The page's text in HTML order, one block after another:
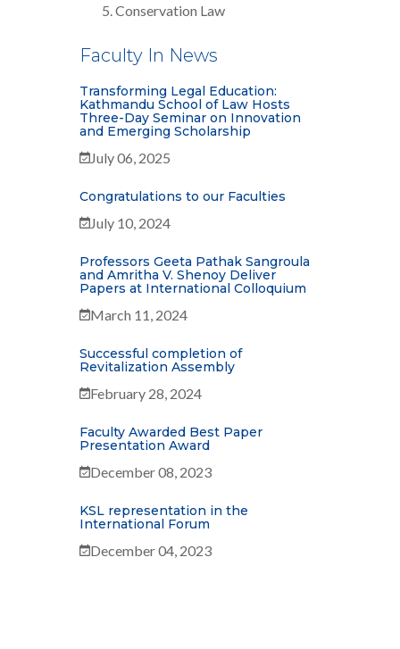
Conservation Law
Faculty In News
Transforming Legal Education:
Kathmandu School of Law Hosts
Three-Day Seminar on Innovation
and Emerging Scholarship
July 06, 2025
Congratulations to our Faculties
July 10, 2024
Professors Geeta Pathak Sangroula
and Amritha V. Shenoy Deliver
Papers at International Colloquium
March 11, 2024
Successful completion of
Revitalization Assembly
February 28, 2024
Faculty Awarded Best Paper
Presentation Award
December 08, 2023
KSL representation in the
International Forum
December 04, 2023